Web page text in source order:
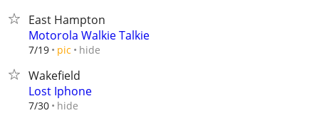
East Hampton
Motorola Walkie Talkie
7/19 pic hide
Wakefield
Lost Iphone
7/30 hide